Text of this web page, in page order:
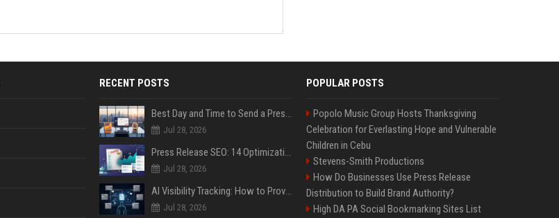
RECENT POSTS
Best Day and Time to Send a Press Release for Media Pick Up
Jul 28, 2026
Press Release SEO: 14 Optimizations That Actually Move Rankings
Jul 28, 2026
AI Visibility Tracking: How to Prove Your PR Got Cited
Jul 28, 2026
POPULAR POSTS
Popolo Music Group Hosts Thanksgiving
Celebration for Everlasting Hope and Vulnerable
Children in Cebu
Stevens-Smith Productions
How Do Businesses Use Press Release
Distribution to Build Brand Authority?
High DA PA Social Bookmarking Sites List